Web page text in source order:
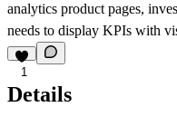
analytics product pages,
needs to display KPIs with
1
Details